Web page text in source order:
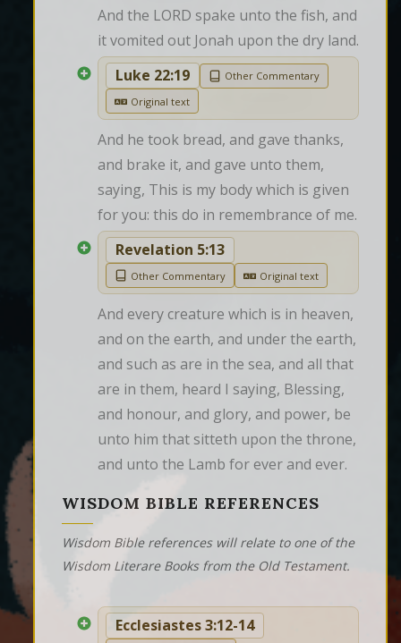
And the LORD spake unto the fish, and
it vomited out Jonah upon the dry land.
Luke 22:19
Other Commentary
Original text
And he took bread, and gave thanks,
and brake it, and gave unto them,
saying, This is my body which is given
for you: this do in remembrance of me.
Revelation 5:13
Other Commentary Original text
And every creature which is in heaven,
and on the earth, and under the earth,
and such as are in the sea, and all that
are in them, heard I saying, Blessing,
and honour, and glory, and power, be
unto him that sitteth upon the throne,
and unto the Lamb for ever and ever.
WISDOM BIBLE REFERENCES
Wisdom Bible references will relate to one of the
Wisdom Literare Books from the Old Testament.
Ecclesiastes 3:12-14